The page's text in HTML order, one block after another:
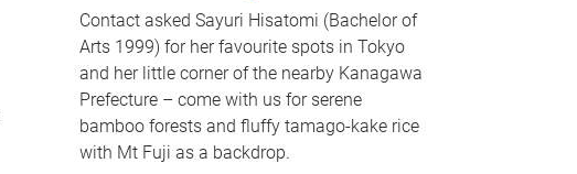
Contact asked Sayuri Hisatomi (Bachelor of
Arts 1999) for her favourite spots in Tokyo
and her little corner of the nearby Kanagawa
Prefecture – come with us for serene
bamboo forests and fluffy tamago-kake rice
with Mt Fuji as a backdrop.